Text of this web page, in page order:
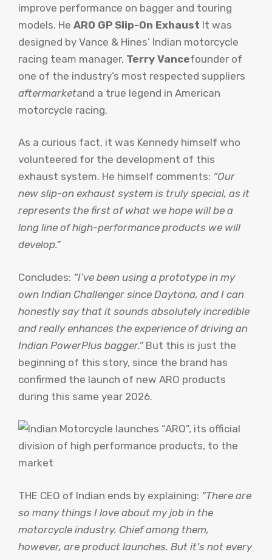
improve performance on bagger and touring
models. He ARO GP Slip-On Exhaust It was
designed by Vance & Hines’ Indian motorcycle
racing team manager, Terry Vancefounder of
one of the industry’s most respected suppliers
aftermarketand a true legend in American
motorcycle racing.
As a curious fact, it was Kennedy himself who
volunteered for the development of this
exhaust system. He himself comments: “Our
new slip-on exhaust system is truly special, as it
represents the first of what we hope will be a
long line of high-performance products we will
develop.”
Concludes: “I’ve been using a prototype in my
own Indian Challenger since Daytona, and I can
honestly say that it sounds absolutely incredible
and really enhances the experience of driving an
Indian PowerPlus bagger.”But this is just the
beginning of this story, since the brand has
confirmed the launch of new ARO products
during this same year 2026.
THE CEO of Indian ends by explaining: “There are
so many things I love about my job in the
motorcycle industry. Chief among them,
however, are product launches. But it’s not every